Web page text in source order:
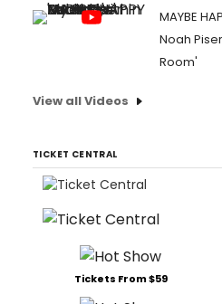
MAYBE
Noah
Room'
View all Videos
TICKET CENTRAL
Tickets From $59